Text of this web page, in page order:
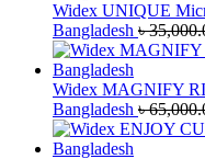
Widex UNIQUE
Bangladesh ৳
Widex MAGNIFY
Bangladesh ৳